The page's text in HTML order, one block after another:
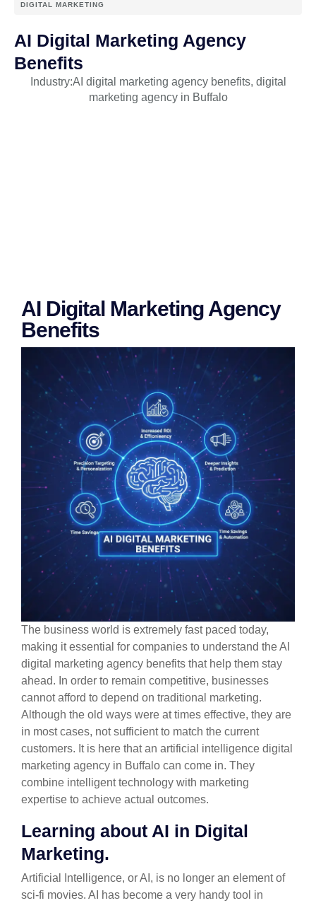
DIGITAL MARKETING
AI Digital Marketing Agency
Benefits
Industry:AI digital marketing agency benefits, digital
marketing agency in Buffalo
AI Digital Marketing Agency
Benefits
The business world is extremely fast paced today,
making it essential for companies to understand the AI
digital marketing agency benefits that help them stay
ahead. In order to remain competitive, businesses
cannot afford to depend on traditional marketing.
Although the old ways were at times effective, they are
in most cases, not sufficient to match the current
customers. It is here that an artificial intelligence digital
marketing agency in Buffalo can come in. They
combine intelligent technology with marketing
expertise to achieve actual outcomes.
Learning about AI in Digital
Marketing.
Artificial Intelligence, or AI, is no longer an element of
sci-fi movies. AI has become a very handy tool in